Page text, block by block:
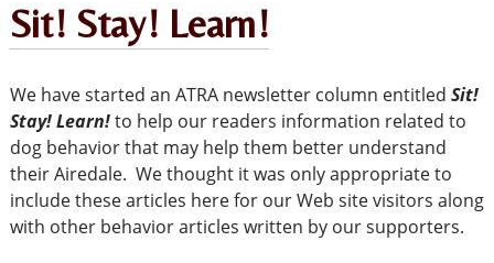
Sit! Stay! Learn!
We have started an ATRA newsletter column entitled Sit!
Stay! Learn!to help our readers information related to
dog behavior that may help them better understand
their Airedale. We thought it was only appropriate to
include these articles here for our Web site visitors along
with other behavior articles written by our supporters.